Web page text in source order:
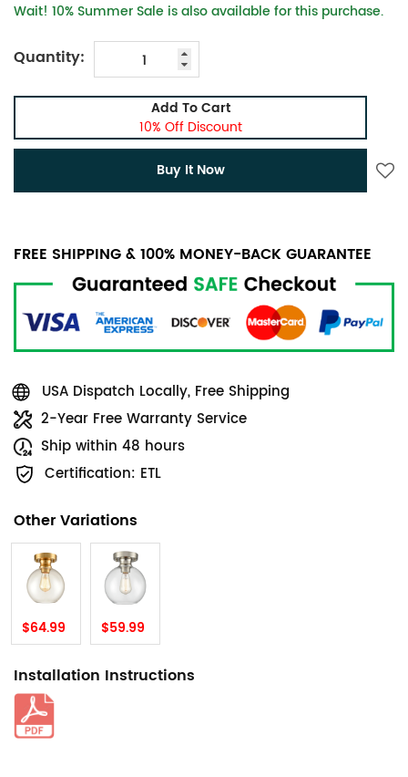
Wait! 10% Summer Sale is also available for this purchase.
Quantity:
Add To Cart
10% Off Discount
Buy It Now
FREE SHIPPING & 100% MONEY-BACK GUARANTEE
USA Dispatch Locally, Free Shipping
2-Year Free Warranty Service
Ship within 48 hours
Certification: ETL
Other Variations
$64.99 $59.99
Installation Instructions